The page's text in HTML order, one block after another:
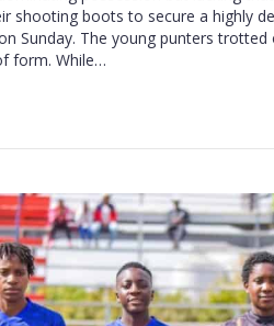
shooting boots to secure a highly
Sunday. The young punters
form. While…